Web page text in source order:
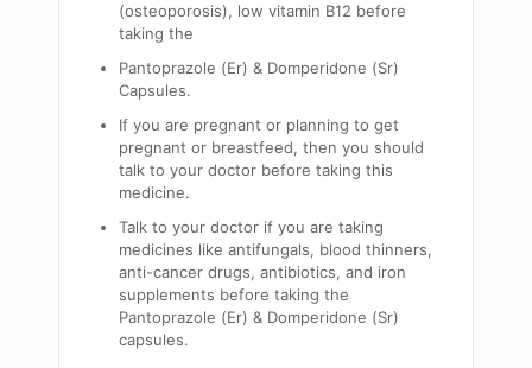
(osteoporosis), low vitamin B12 before
taking the
Pantoprazole (Er) & Domperidone (Sr)
Capsules.
If you are pregnant or planning to get
pregnant or breastfeed, then you should
talk to your doctor before taking this
medicine.
Talk to your doctor if you are taking
medicines like antifungals, blood thinners,
anti-cancer drugs, antibiotics, and iron
supplements before taking the
Pantoprazole (Er) & Domperidone (Sr)
capsules.